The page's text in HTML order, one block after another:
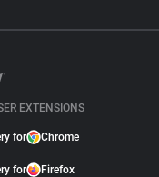
EXTENSIONS
for Chrome
for Firefox